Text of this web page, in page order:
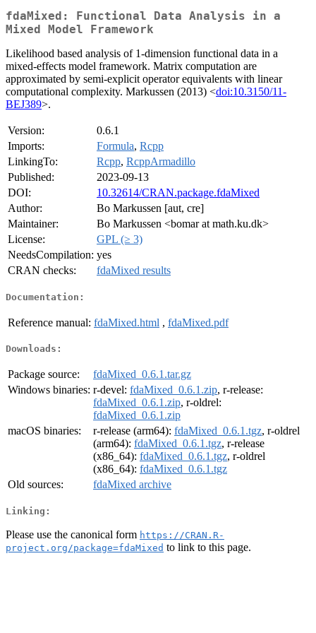
fdaMixed: Functional Data Analysis in a
Mixed Model Framework
Likelihood based analysis of 1-dimension functional data in a
mixed-effects model framework. Matrix computation are
approximated by semi-explicit operator equivalents with linear
computational complexity. Markussen (2013) <doi:10.3150/11-
BEJ389>.
Version:
0.6.1
Imports:
Formula, Rcpp
LinkingTo:
Rcpp, RcppArmadillo
Published:
2023-09-13
DOI:
10.32614/CRAN.package.fdaMixed
Author:
Bo Markussen [aut, cre]
Maintainer:
Bo Markussen <bomar at math.ku.dk>
License:
GPL (≥ 3)
NeedsCompilation: yes
CRAN checks:
fdaMixed results
Documentation:
Reference manual: fdaMixed.html , fdaMixed.pdf
Downloads:
Package source:
fdaMixed_0.6.1.tar.gz
Windows binaries: r-devel: fdaMixed_0.6.1.zip, r-release:
fdaMixed_0.6.1.zip, r-oldrel:
fdaMixed_0.6.1.zip
macOS binaries:
r-release (arm64): fdaMixed_0.6.1.tgz, r-oldrel
(arm64): fdaMixed_0.6.1.tgz, r-release
(x86_64): fdaMixed_0.6.1.tgz, r-oldrel
(x86_64): fdaMixed_0.6.1.tgz
Old sources:
fdaMixed archive
Linking:
Please use the canonical form https://CRAN.R-
project.org/package=fdaMixed to link to this page.